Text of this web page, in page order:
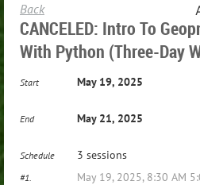
Back
CANCELED: Intro To
With Python (Three-Day
Start May 19, 2025
End May 21, 2025
Schedule 3 sessions
#1. May 19, 2025, 8:30 AM